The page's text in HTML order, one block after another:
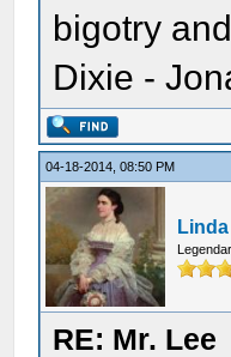
bigotry
Dixie -
04-18-2014, 08:50 PM
RE: Mr. Lee